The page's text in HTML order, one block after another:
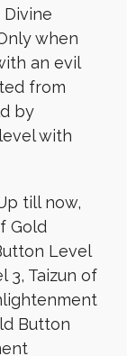
when
an evil
from
by
with
till now,
Gold
Level
3, Taizun of
Button